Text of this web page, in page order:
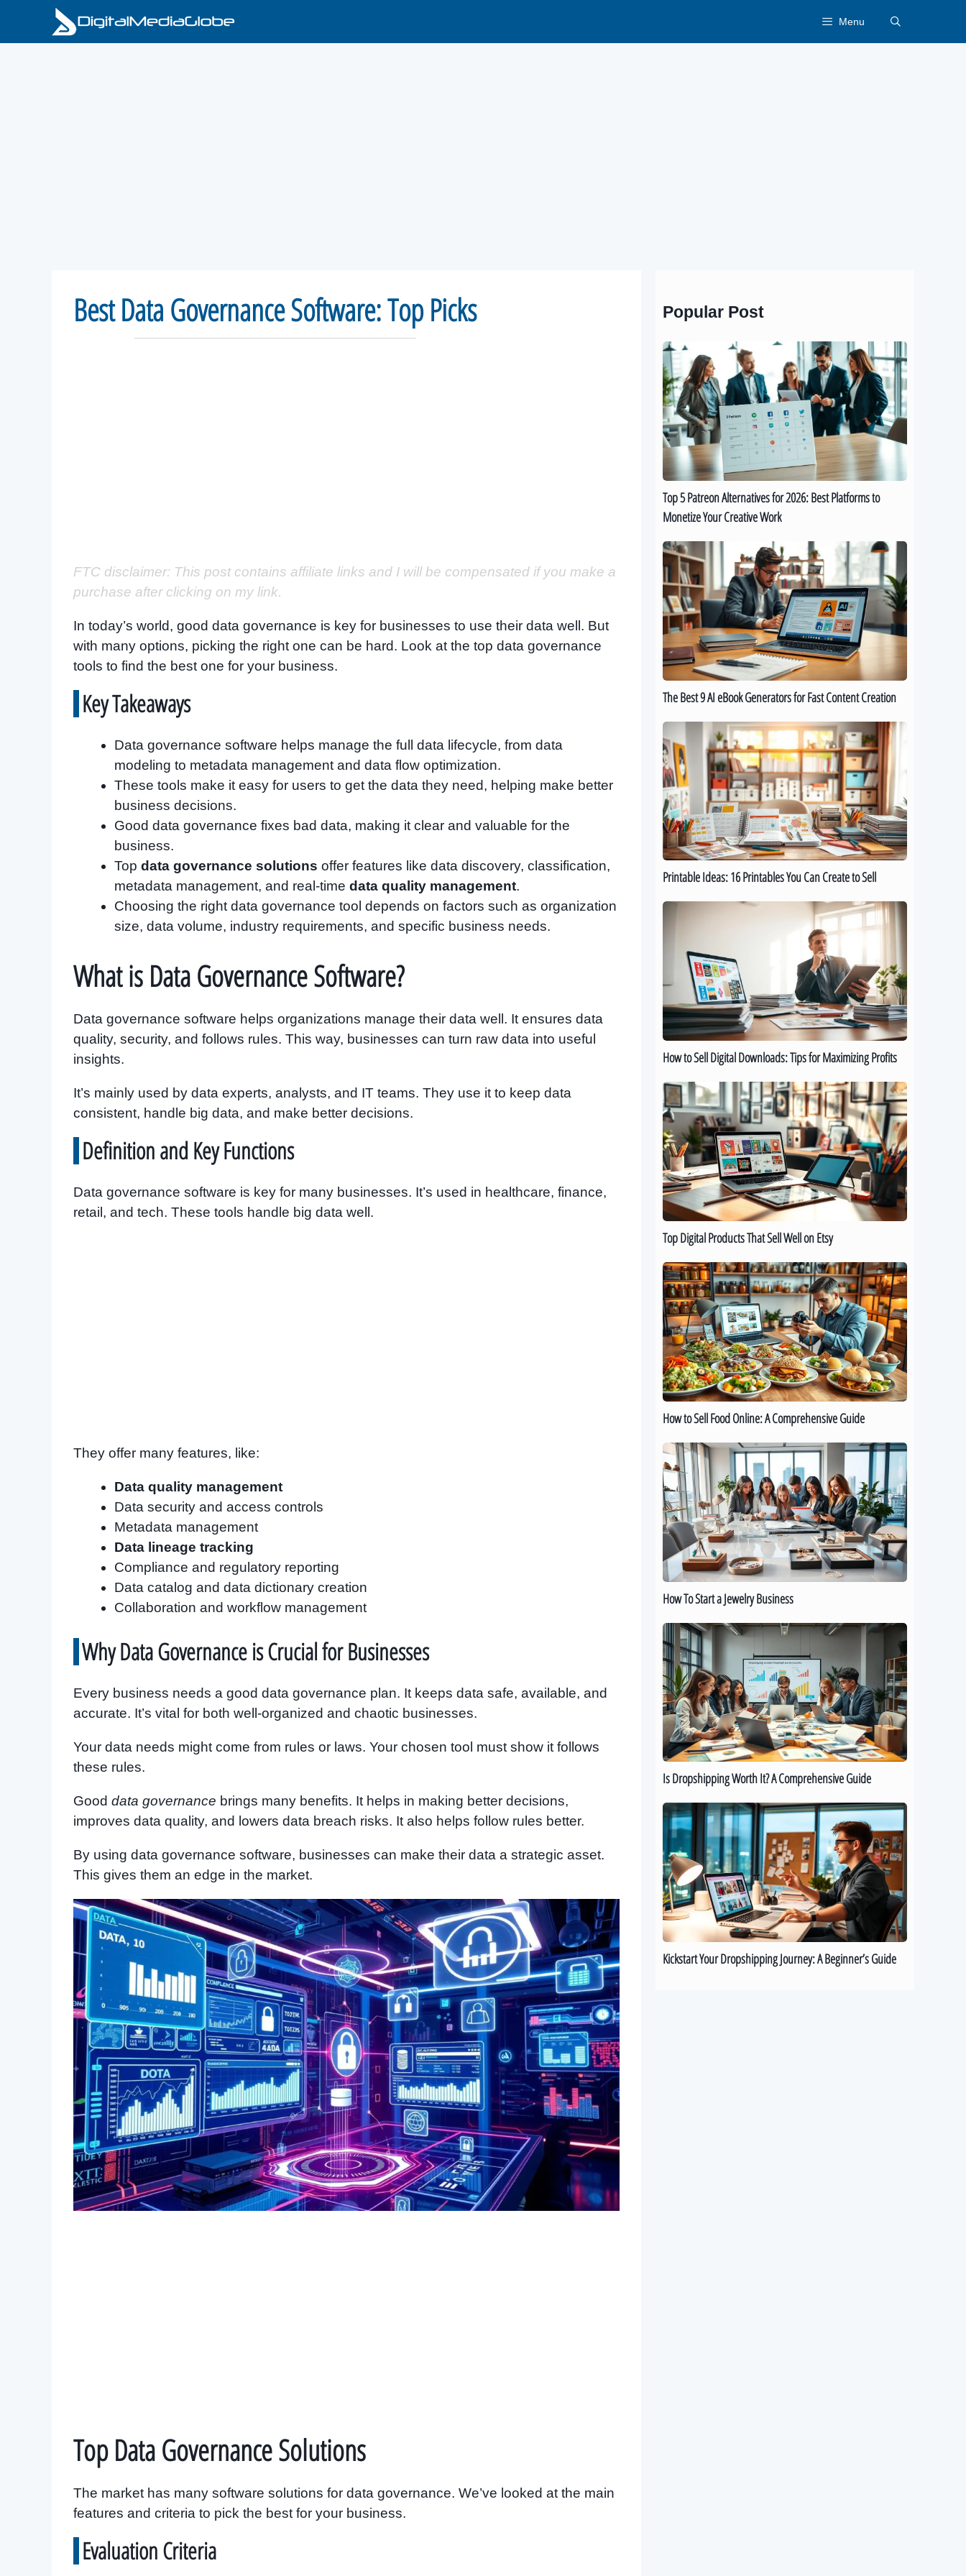
Menu
Best Data Governance Software: Top Picks
FTC disclaimer: This post contains affiliate links and I will be compensated if you make a
purchase after clicking on my link.
In today’s world, good data governance is key for businesses to use their data well. But
with many options, picking the right one can be hard. Look at the top data governance
tools to find the best one for your business.
Key Takeaways
Data governance software helps manage the full data lifecycle, from data
modeling to metadata management and data flow optimization.
These tools make it easy for users to get the data they need, helping make better
business decisions.
Good data governance fixes bad data, making it clear and valuable for the
business.
Top data governance solutions offer features like data discovery, classification,
metadata management, and real-time data quality management.
Choosing the right data governance tool depends on factors such as organization
size, data volume, industry requirements, and specific business needs.
What is Data Governance Software?
Data governance software helps organizations manage their data well. It ensures data
quality, security, and follows rules. This way, businesses can turn raw data into useful
insights.
It’s mainly used by data experts, analysts, and IT teams. They use it to keep data
consistent, handle big data, and make better decisions.
Definition and Key Functions
Data governance software is key for many businesses. It’s used in healthcare, finance,
retail, and tech. These tools handle big data well.
They offer many features, like:
Data quality management
Data security and access controls
Metadata management
Data lineage tracking
Compliance and regulatory reporting
Data catalog and data dictionary creation
Collaboration and workflow management
Why Data Governance is Crucial for Businesses
Every business needs a good data governance plan. It keeps data safe, available, and
accurate. It’s vital for both well-organized and chaotic businesses.
Your data needs might come from rules or laws. Your chosen tool must show it follows
these rules.
Good data governance brings many benefits. It helps in making better decisions,
improves data quality, and lowers data breach risks. It also helps follow rules better.
By using data governance software, businesses can make their data a strategic asset.
This gives them an edge in the market.
Top Data Governance Solutions
The market has many software solutions for data governance. We’ve looked at the main
features and criteria to pick the best for your business.
Evaluation Criteria
Popular Post
Top
5
Patreon
Alternatives
for
2026:
Best
Platforms
Monetize
Your
Creative
Work
Top 5 Patreon Alternatives for 2026: Best Platforms to
Monetize Your Creative Work
The
Best
9
AI
eBook
Generators
for
Fast
Creation
The Best 9 AI eBook Generators for Fast Content Creation
Ideas:
16
Printables
You
Can
Create
to
Printable Ideas: 16 Printables You Can Create to Sell
How
Digital
Downloads:
for
Maximizing
How to Sell Digital Downloads: Tips for Maximizing Profits
Top
Digital
Products
That
Sell
Well
on
Etsy
Top Digital Products That Sell Well on Etsy
How
to
Sell
Food
Online:
A
Comprehensive
Guide
How to Sell Food Online: A Comprehensive Guide
How
To
Start
a
Jewelry
Business
How To Start a Jewelry Business
Is
Dropshipping
Worth
It?
A
Comprehensive
Guide
Is Dropshipping Worth It? A Comprehensive Guide
Kickstart
Your
Dropshipping
Journey:
A
Beginner’s
Guide
Kickstart Your Dropshipping Journey: A Beginner’s Guide